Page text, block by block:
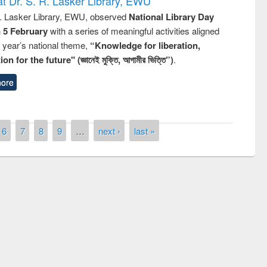
Lasker Library, EWU, observed National Library Day
5 Februarywith a series of meaningful activities aligned
national theme, “Knowledge for liberation,
for the future" (জ্ঞানেই মুক্তি, আগামীর ভিত্তি”).
6 7 8 9 … next › last »